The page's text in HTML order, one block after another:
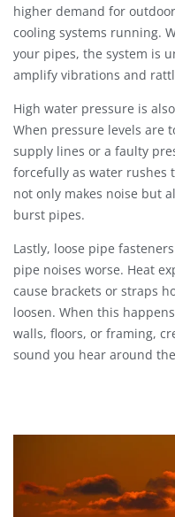
higher demand for
cooling systems running.
your pipes, the system is
amplify vibrations and
High water pressure is
When pressure levels
supply lines or a faulty
forcefully as water rushes
not only makes noise but
burst pipes.
Lastly, loose pipe
pipe noises worse. Heat
cause brackets or straps
loosen. When this
walls, floors, or framing,
sound you hear around